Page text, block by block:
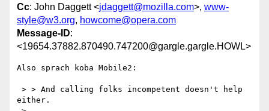
Cc: John Daggett <jdaggett@mozilla.com>, www-
style@w3.org, howcome@opera.com
Message-ID:
<19654.37882.870490.747200@gargle.gargle.HOWL>
Also sprach koba Mobile2:
either.